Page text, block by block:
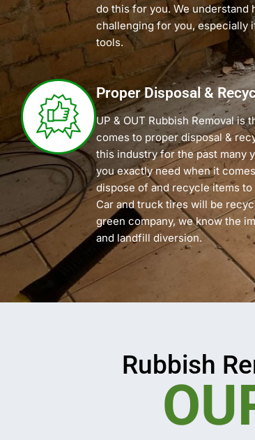
do this for you. We understand
challenging for you, especially
tools.
Proper Disposal &
UP & OUT Rubbish Removal is
comes to proper disposal &
this industry for the past many
you exactly need when it
dispose of and recycle items
Car and truck tires will be
green company, we know the
and landfill diversion.
Rubbish